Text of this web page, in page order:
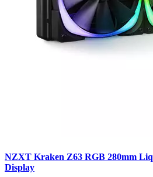
NZXT Kraken Z63 RGB 280mm
Display